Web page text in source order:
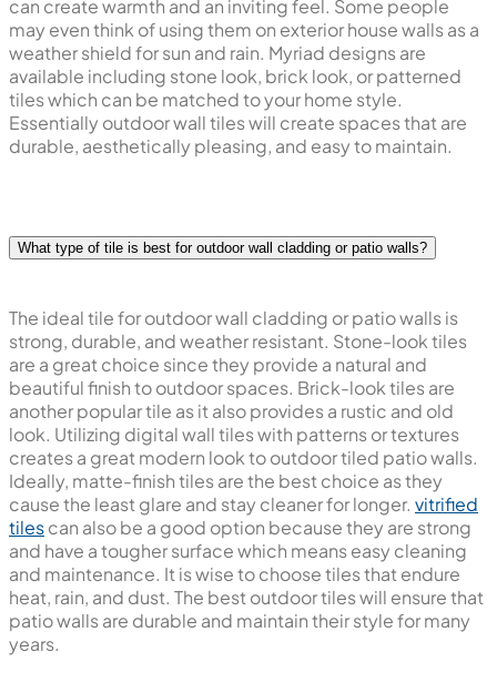
can create warmth and an inviting feel. Some people
may even think of using them on exterior house walls as a
weather shield for sun and rain. Myriad designs are
available including stone look, brick look, or patterned
tiles which can be matched to your home style.
Essentially outdoor wall tiles will create spaces that are
durable, aesthetically pleasing, and easy to maintain.
What type of tile is best for outdoor wall cladding or patio walls?
The ideal tile for outdoor wall cladding or patio walls is
strong, durable, and weather resistant. Stone-look tiles
are a great choice since they provide a natural and
beautiful finish to outdoor spaces. Brick-look tiles are
another popular tile as it also provides a rustic and old
look. Utilizing digital wall tiles with patterns or textures
creates a great modern look to outdoor tiled patio walls.
Ideally, matte-finish tiles are the best choice as they
cause the least glare and stay cleaner for longer. vitrified
tilescan also be a good option because they are strong
and have a tougher surface which means easy cleaning
and maintenance. It is wise to choose tiles that endure
heat, rain, and dust. The best outdoor tiles will ensure that
patio walls are durable and maintain their style for many
years.